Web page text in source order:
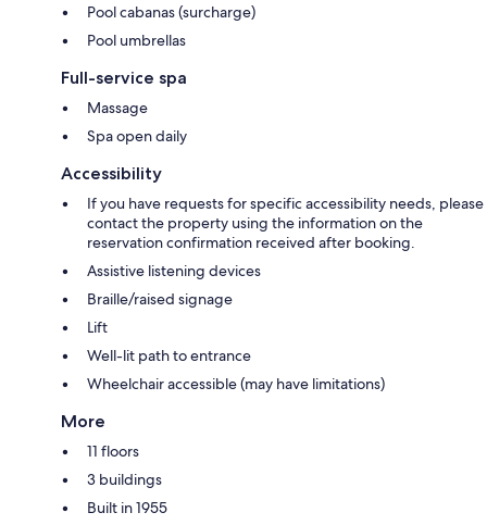
Pool cabanas (surcharge)
Pool umbrellas
Full-service spa
Massage
Spa open daily
Accessibility
If you have requests for specific accessibility needs, please
contact the property using the information on the
reservation confirmation received after booking.
Assistive listening devices
Braille/raised signage
Lift
Well-lit path to entrance
Wheelchair accessible (may have limitations)
More
11 floors
3 buildings
Built in 1955